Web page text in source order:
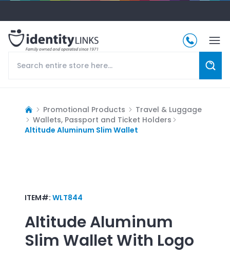
Promotional Products
Travel & Luggage
Wallets, Passport and Ticket Holders
Altitude Aluminum Slim Wallet
ITEM#: WLT844
Altitude Aluminum
Slim WalletWith Logo